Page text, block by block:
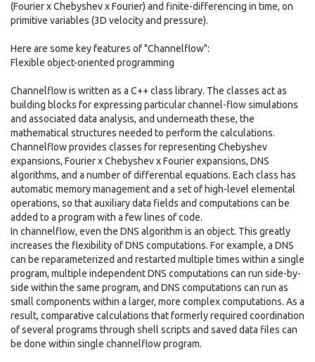
(Fourier x Chebyshev x Fourier) and finite-differencing in time, on
primitive variables (3D velocity and pressure).
Here are some key features of "Channelflow":
Flexible object-oriented programming
Channelflow is written as a C++ class library. The classes act as
building blocks for expressing particular channel-flow simulations
and associated data analysis, and underneath these, the
mathematical structures needed to perform the calculations.
Channelflow provides classes for representing Chebyshev
expansions, Fourier x Chebyshev x Fourier expansions, DNS
algorithms, and a number of differential equations. Each class has
automatic memory management and a set of high-level elemental
operations, so that auxiliary data fields and computations can be
added to a program with a few lines of code.
In channelflow, even the DNS algorithm is an object. This greatly
increases the flexibility of DNS computations. For example, a DNS
can be reparameterized and restarted multiple times within a single
program, multiple independent DNS computations can run side-by-
side within the same program, and DNS computations can run as
small components within a larger, more complex computations. As a
result, comparative calculations that formerly required coordination
of several programs through shell scripts and saved data files can
be done within single channelflow program.